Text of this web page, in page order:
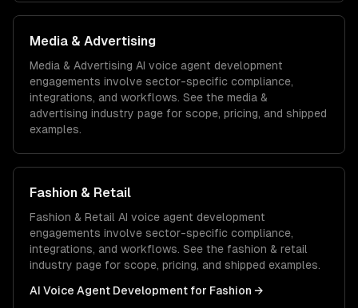
Media & Advertising
Media & Advertising AI voice agent development
engagements involve sector-specific compliance,
integrations, and workflows. See the media &
advertising industry page for scope, pricing, and shipped
examples.
Fashion & Retail
Fashion & Retail AI voice agent development
engagements involve sector-specific compliance,
integrations, and workflows. See the fashion & retail
industry page for scope, pricing, and shipped examples.
AI Voice Agent Development for Fashion →